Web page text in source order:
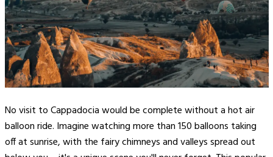
No visit to Cappadocia would be complete without a hot air
balloon ride. Imagine watching more than 150 balloons taking
off at sunrise, with the fairy chimneys and valleys spread out